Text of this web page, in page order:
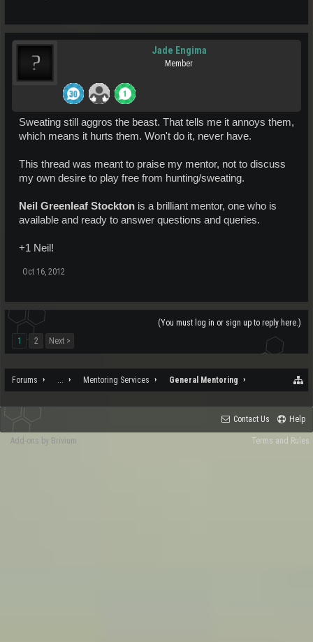
Jade Engima
Member
Sweating still aggros the beast. That tells me it annoys them,
which means it hurts them. Won't do it, never have.
This thread was meant to praise my mentor, not to discuss
my own desire to play free from hunting/sweating.
Neil Greenleaf Stockton is a brilliant mentor, one who is
available and ready to answer questions and queries.
+1 Neil!
Oct 16, 2012
(You must log in or sign up to reply here.)
1
2 Next >
Forums ... Mentoring Services General Mentoring
Contact Us Help
Terms and Rules
Add-ons by Brivium